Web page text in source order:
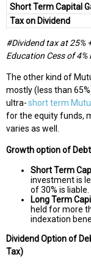
Short Term Capital
Tax on Dividend
#Dividend tax at 25%
Education Cess of
The other kind of
mostly (less than
ultra-short term
for the equity funds,
varies as well.
Growth option of
Short Term
investment is
of 30% is liable.
Long Term
held for more
indexation
Dividend Option of
Tax)